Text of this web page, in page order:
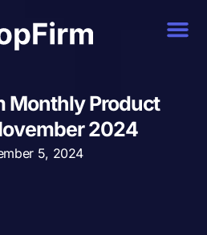
Monthly Product
2024
5, 2024